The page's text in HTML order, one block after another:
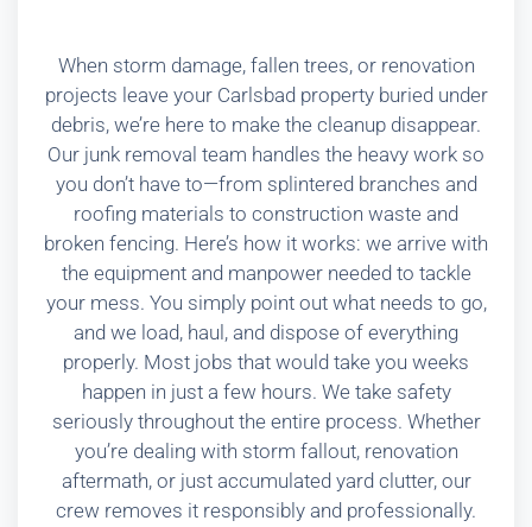
When storm damage, fallen trees, or renovation
projects leave your Carlsbad property buried under
debris, we’re here to make the cleanup disappear.
Our junk removal team handles the heavy work so
you don’t have to—from splintered branches and
roofing materials to construction waste and
broken fencing. Here’s how it works: we arrive with
the equipment and manpower needed to tackle
your mess. You simply point out what needs to go,
and we load, haul, and dispose of everything
properly. Most jobs that would take you weeks
happen in just a few hours. We take safety
seriously throughout the entire process. Whether
you’re dealing with storm fallout, renovation
aftermath, or just accumulated yard clutter, our
crew removes it responsibly and professionally.